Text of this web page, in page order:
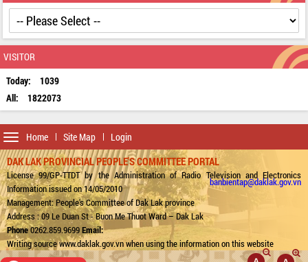
VISITOR
Today:
1039
All:
1822073
Home Site Map Login
Toggle
navigation
DAK LAK PROVINCIAL PEOPLE'S COMMITTEE PORTAL
License 99/GP-TTDT by the Administration of Radio Television and Electronics
Information issued on 14/05/2010
Management: People's Committee of Dak Lak province
Address : 09 Le Duan St - Buon Me Thuot Ward – Dak Lak
Phone0262.859.9699Email:
banbientap@daklak.gov.vn
Writing source www.daklak.gov.vn when using the information on this website